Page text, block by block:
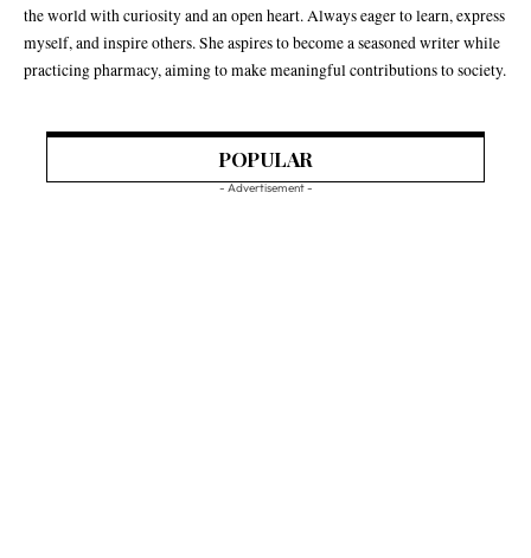
the world with curiosity and an open heart. Always eager to learn, express
myself, and inspire others. She aspires to become a seasoned writer while
practicing pharmacy, aiming to make meaningful contributions to society.
POPULAR
- Advertisement -